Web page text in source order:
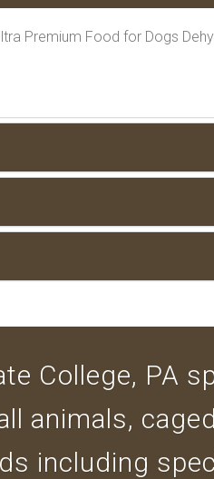
Premium Food for Dogs
College, PA
animals,
including